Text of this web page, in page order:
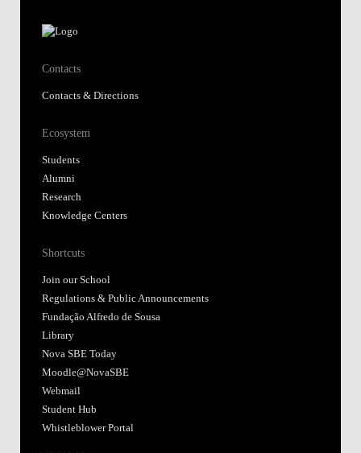
Contacts
Contacts & Directions
Ecosystem
Students
Alumni
Research
Knowledge Centers
Shortcuts
Join our School
Regulations & Public Announcements
Fundação Alfredo de Sousa
Library
Nova SBE Today
Moodle@NovaSBE
Webmail
Student Hub
Whistleblower Portal